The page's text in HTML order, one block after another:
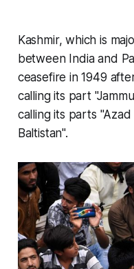
Kashmir, which is
between India and
ceasefire in 1949
calling its part
calling its parts
Baltistan".